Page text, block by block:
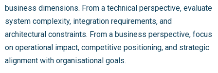
business dimensions. From a technical perspective, evaluate
system complexity, integration requirements, and
architectural constraints. From a business perspective, focus
on operational impact, competitive positioning, and strategic
alignment with organisational goals.